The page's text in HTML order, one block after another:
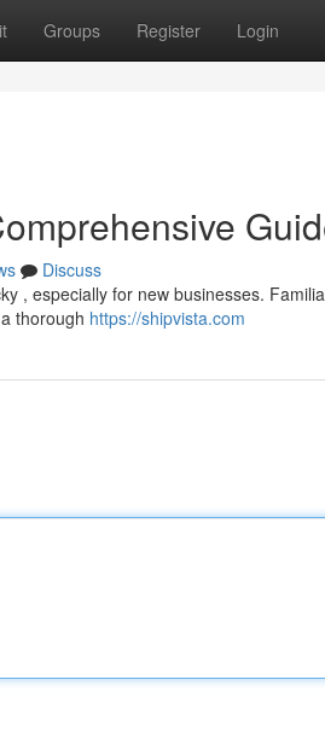
Groups Register Login
Discuss
, especially for new businesses.
thorough https://shipvista.com